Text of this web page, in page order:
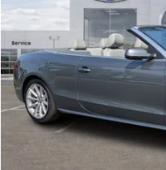
58,578 mi
Retail Price:
Savings
Fort Myers Deal:
Dealer Fee:
Filing Fee:
Total Purchase Price: